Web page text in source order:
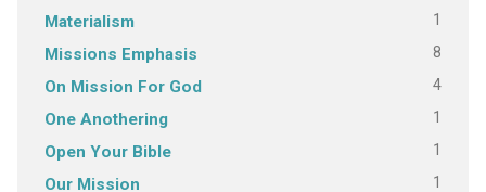
Materialism 1
Missions Emphasis 8
On Mission For God 4
One Anothering 1
Open Your Bible 1
Our Mission 1